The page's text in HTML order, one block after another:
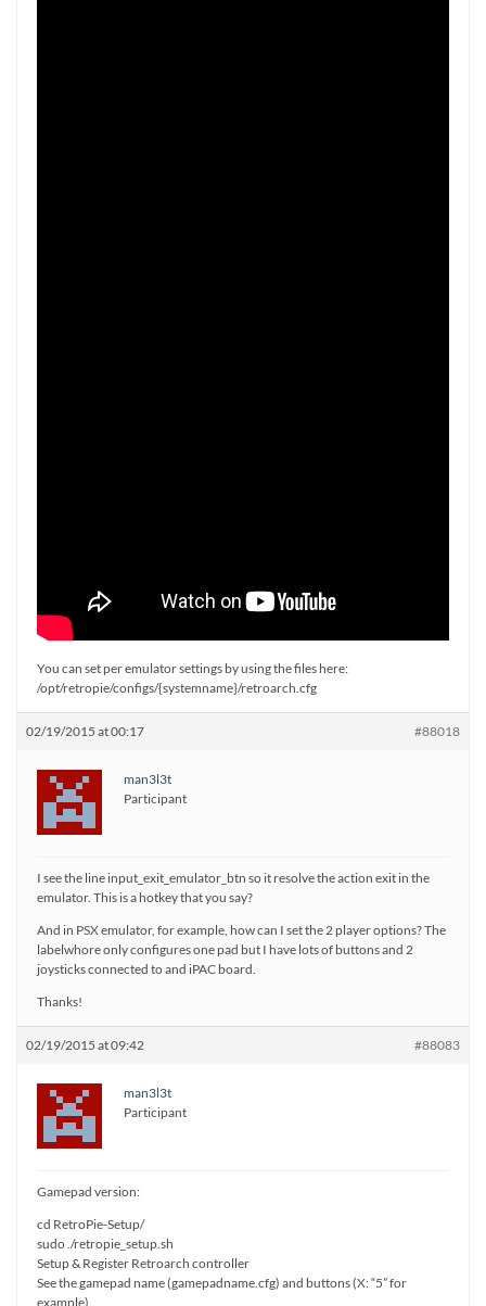
You can set per emulator settings by using the files here:
/opt/retropie/configs/{systemname}/retroarch.cfg
02/19/2015 at 00:17 #88018
man3l3t
Participant
I see the line input_exit_emulator_btn so it resolve the action exit in the
emulator. This is a hotkey that you say?
And in PSX emulator, for example, how can I set the 2 player options? The
labelwhore only configures one pad but I have lots of buttons and 2
joysticks connected to and iPAC board.
Thanks!
02/19/2015 at 09:42 #88083
man3l3t
Participant
Gamepad version:
cd RetroPie-Setup/
sudo ./retropie_setup.sh
Setup & Register Retroarch controller
See the gamepad name (gamepadname.cfg) and buttons (X: “5” for
example)